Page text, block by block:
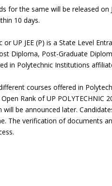
for the same will be released
10 days.
or UP JEE (P) is a State Level
Diploma, Post-Graduate
in Polytechnic Institutions
courses offered in
Rank of UP
will be announced later.
The verification of documents